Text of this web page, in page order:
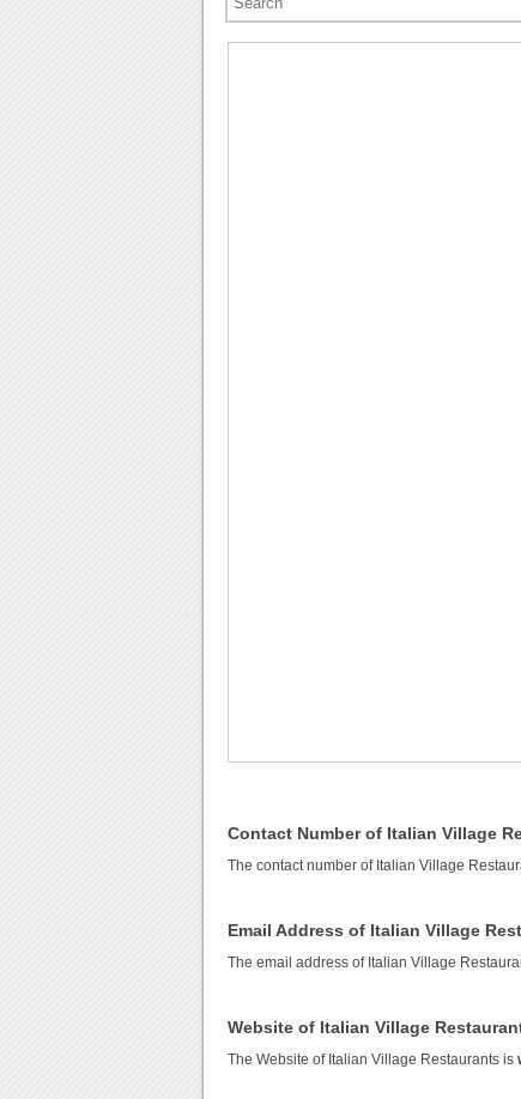
Contact Number of Italian Village
The contact number of Italian Village
Email Address of Italian Village
The email address of Italian Village
Website of Italian Village
The Website of Italian Village Restaurants is